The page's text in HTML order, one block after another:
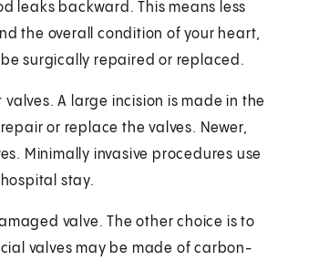
leaks backward. This means less
the overall condition of your heart,
surgically repaired or replaced.
A large incision is made in the
or replace the valves. Newer,
Minimally invasive procedures use
stay.
valve. The other choice is to
valves may be made of carbon-